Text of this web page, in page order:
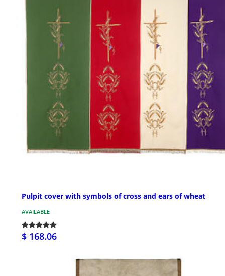
Pulpit cover with symbols of cross and ears of wheat
AVAILABLE
$ 168.06